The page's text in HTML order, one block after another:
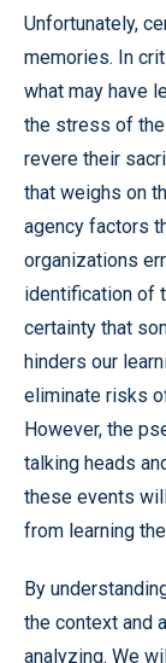
Unfortunately,
memories. In
what may have
the stress of the
revere their
that weighs on
agency factors
organizations
identification of
certainty that
hinders our
eliminate risks
However, the
talking heads
these events
from learning
By
the context and
analyzing. We